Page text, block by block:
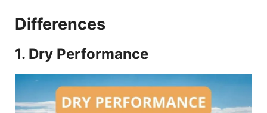
Differences
1. Dry Performance